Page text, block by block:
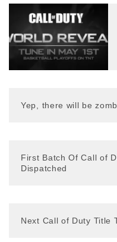
Yep, there will be
First Batch Of Call of
Dispatched
Next Call of Duty Title